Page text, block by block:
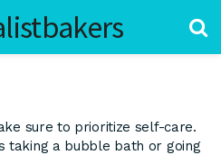
sure to prioritize self-care.
taking a bubble bath or going